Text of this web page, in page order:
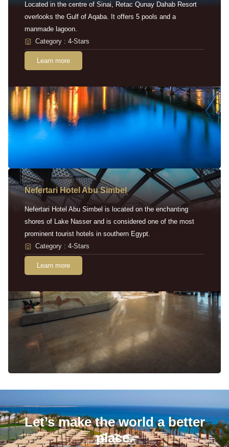
Located in the centre of Sinai, Retac Qunay Dahab Resort
overlooks the Gulf of Aqaba. It offers 5 pools and a
manmade lagoon.
Category : 4-Stars
Learn more
Nefertari Hotel Abu Simbel
Nefertari Hotel Abu Simbel is located on the enchanting
shores of Lake Nasser and is considered one of the most
prominent tourist hotels in southern Egypt.
Category : 4-Stars
Learn more
Let’s make the world a better
place.